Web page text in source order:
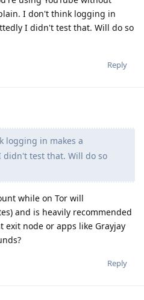
I don't think logging in
I didn't test that. Will do so
Reply
logging in makes a
test that. Will do so
while on Tor will
and is heavily recommended
node or apps like Grayjay
Reply